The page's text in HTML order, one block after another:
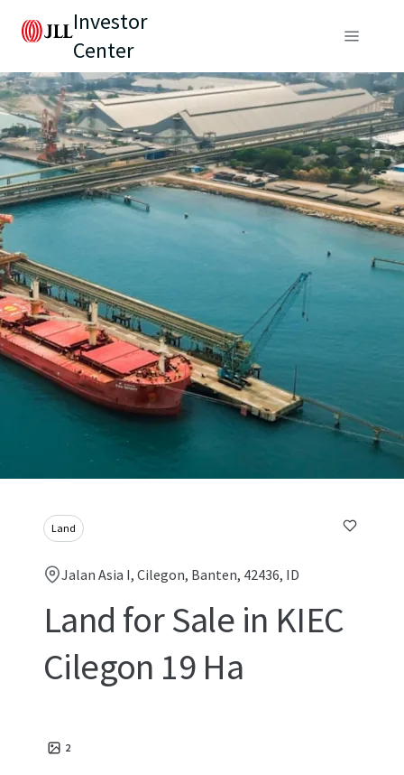
Investor
Center
Land
Jalan Asia I, Cilegon, Banten, 42436, ID
Land for Sale in KIEC
Cilegon 19 Ha
2